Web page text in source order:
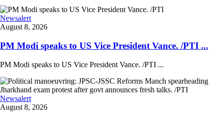
Newsalert
August 8, 2026
PM Modi speaks to US Vice President Vance. /PTI ...
PM Modi speaks to US Vice President Vance. /PTI ...
Newsalert
August 8, 2026